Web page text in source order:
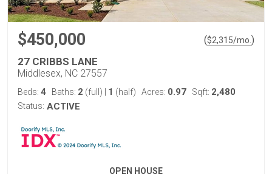
$450,000 ($2,315/mo. )
27 CRIBBS LANE
Middlesex, NC 27557
Beds: 4 Baths: 2 (full) 1 (half) Acres: 0.97 Sqft: 2,480
Status: ACTIVE
OPEN HOUSE